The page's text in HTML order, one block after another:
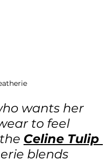
wants her
to feel
Celine Tulip
blends